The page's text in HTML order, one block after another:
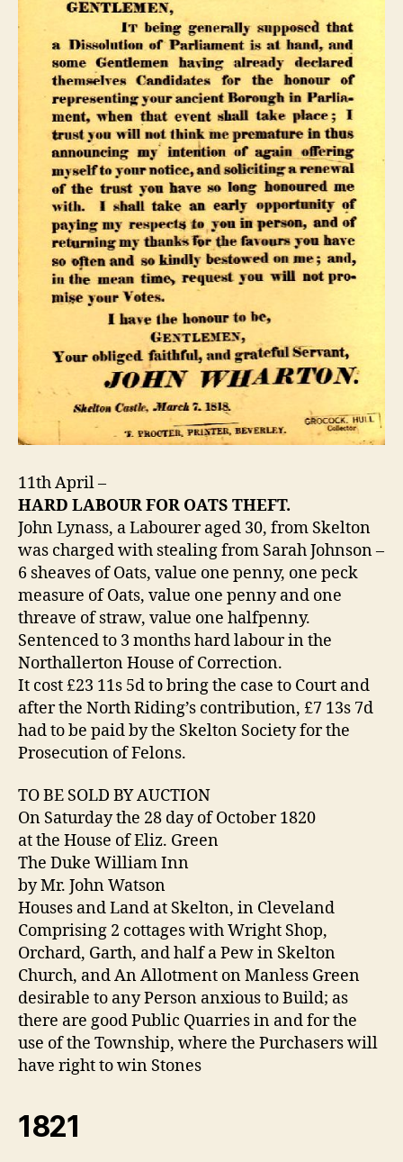
11th April –
HARD LABOUR FOR OATS THEFT.
John Lynass, a Labourer aged 30, from Skelton
was charged with stealing from Sarah Johnson –
6 sheaves of Oats, value one penny, one peck
measure of Oats, value one penny and one
threave of straw, value one halfpenny.
Sentenced to 3 months hard labour in the
Northallerton House of Correction.
It cost £23 11s 5d to bring the case to Court and
after the North Riding’s contribution, £7 13s 7d
had to be paid by the Skelton Society for the
Prosecution of Felons.
TO BE SOLD BY AUCTION
On Saturday the 28 day of October 1820
at the House of Eliz. Green
The Duke William Inn
by Mr. John Watson
Houses and Land at Skelton, in Cleveland
Comprising 2 cottages with Wright Shop,
Orchard, Garth, and half a Pew in Skelton
Church, and An Allotment on Manless Green
desirable to any Person anxious to Build; as
there are good Public Quarries in and for the
use of the Township, where the Purchasers will
have right to win Stones
1821